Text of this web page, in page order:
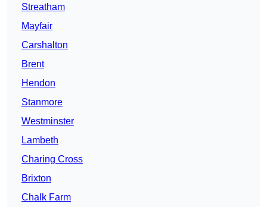
Streatham
Mayfair
Carshalton
Brent
Hendon
Stanmore
Westminster
Lambeth
Charing Cross
Brixton
Chalk Farm